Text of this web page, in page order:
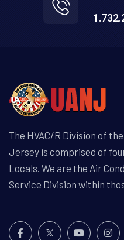
The HVAC/R Division of
Jersey is comprised of
Locals. We are the Air
Service Division within